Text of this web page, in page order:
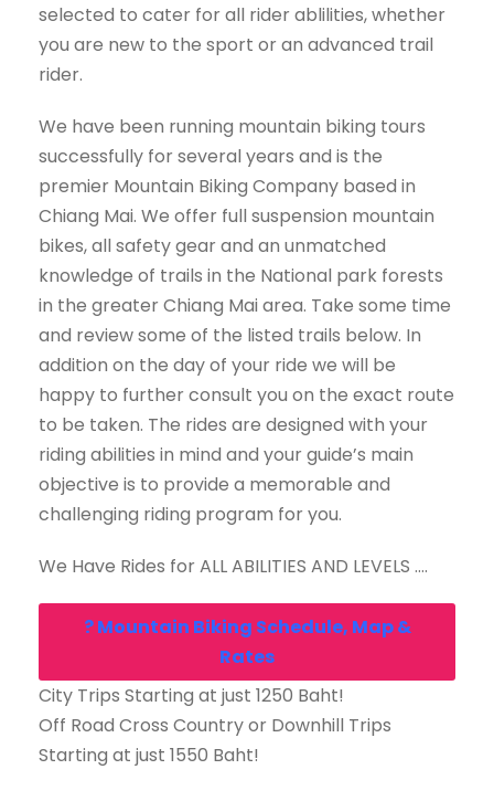
selected to cater for all rider ablilities, whether
you are new to the sport or an advanced trail
rider.
We have been running mountain biking tours
successfully for several years and is the
premier Mountain Biking Company based in
Chiang Mai. We offer full suspension mountain
bikes, all safety gear and an unmatched
knowledge of trails in the National park forests
in the greater Chiang Mai area. Take some time
and review some of the listed trails below. In
addition on the day of your ride we will be
happy to further consult you on the exact route
to be taken. The rides are designed with your
riding abilities in mind and your guide’s main
objective is to provide a memorable and
challenging riding program for you.
We Have Rides for ALL ABILITIES AND LEVELS ….
? Mountain Biking Schedule, Map &
Rates
City Trips Starting at just 1250 Baht!
Off Road Cross Country or Downhill Trips
Starting at just 1550 Baht!